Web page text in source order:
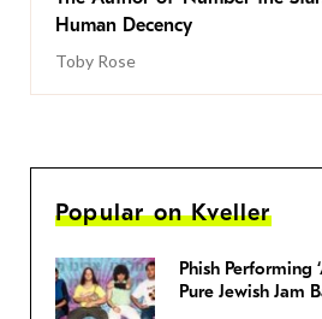
Human Decency
Toby Rose
Popular on Kveller
Phish Performing
Pure Jewish Jam